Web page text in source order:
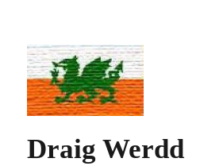
Draig Werdd